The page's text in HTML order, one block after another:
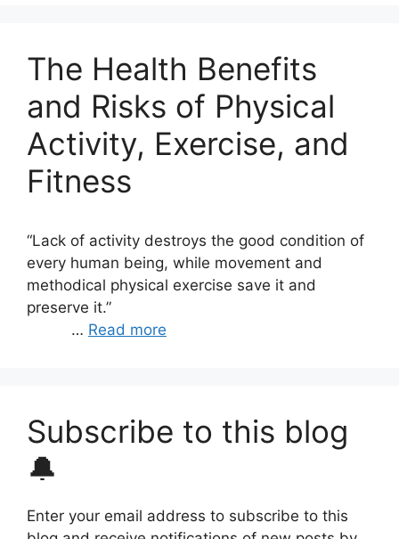
The Health Benefits
and Risks of Physical
Activity, Exercise, and
Fitness
“Lack of activity destroys the good condition of
every human being, while movement and
methodical physical exercise save it and
preserve it.”
… Read more
Subscribe to this blog
🔔
Enter your email address to subscribe to this